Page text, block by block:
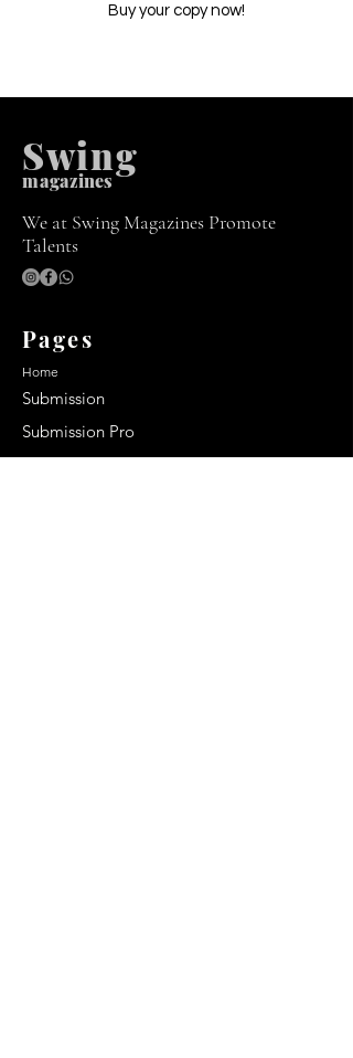
Buy your copy now!
magazines
Swing
We at Swing Magazines Promote
Talents
Pages
Home
Submission
Submission Pro
Store